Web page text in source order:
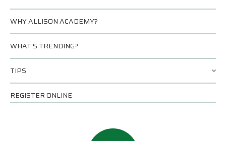
WHY ALLISON ACADEMY?
WHAT’S TRENDING?
TIPS
REGISTER ONLINE